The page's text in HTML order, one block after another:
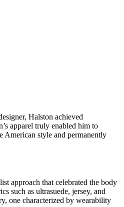
Halston achieved
apparel truly enabled him to
American style and permanently
approach that celebrated the body
such as ultrasuede, jersey, and
one characterized by wearability